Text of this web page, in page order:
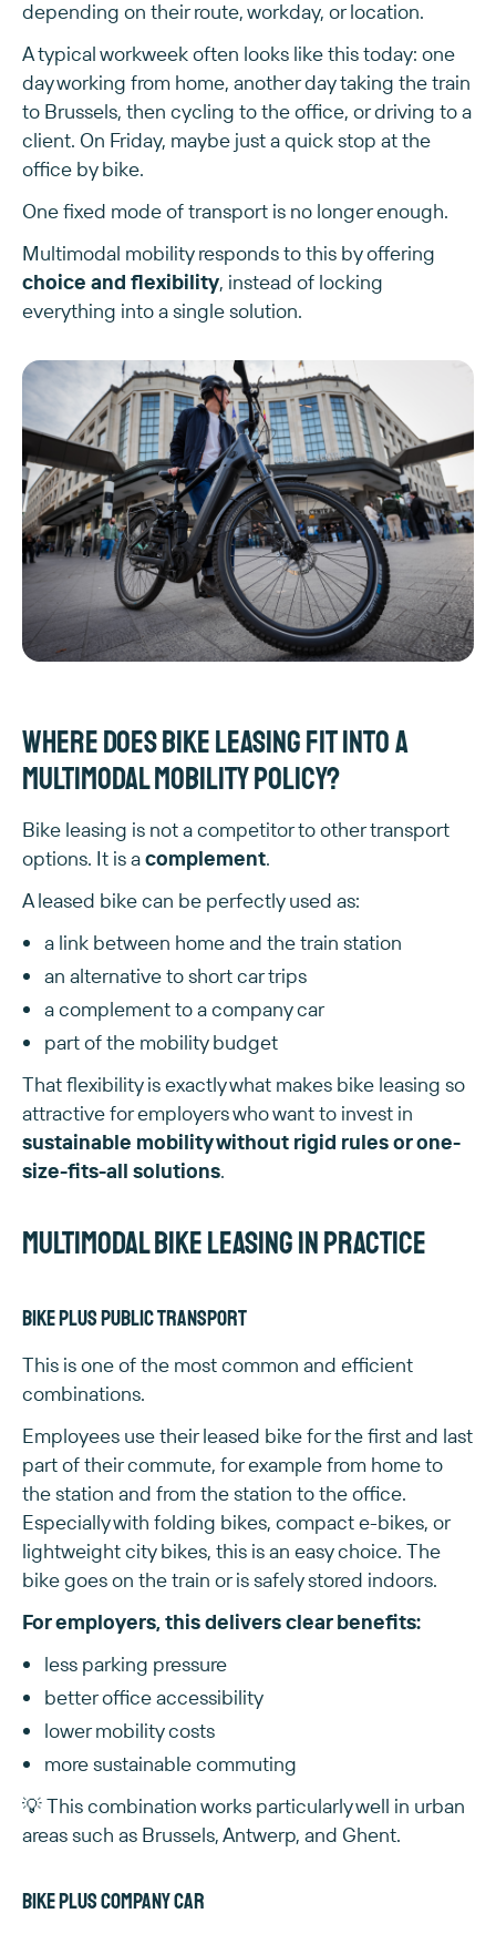
depending on their route, workday, or location.
A typical workweek often looks like this today: one
day working from home, another day taking the train
to Brussels, then cycling to the office, or driving to a
client. On Friday, maybe just a quick stop at the
office by bike.
One fixed mode of transport is no longer enough.
Multimodal mobility responds to this by offering
choice and flexibility, instead of locking
everything into a single solution.
Where does bike leasing fit into a
multimodal mobility policy?
Bike leasing is not a competitor to other transport
options. It is acomplement.
A leased bike can be perfectly used as:
a link between home and the train station
an alternative to short car trips
a complement to a company car
part of the mobility budget
That flexibility is exactly what makes bike leasing so
attractive for employers who want to invest in
sustainable mobility without rigid rules or one-
size-fits-all solutions.
Multimodal bike leasing in practice
Bike plus public transport
This is one of the most common and efficient
combinations.
Employees use their leased bike for the first and last
part of their commute, for example from home to
the station and from the station to the office.
Especially with folding bikes, compact e-bikes, or
lightweight city bikes, this is an easy choice. The
bike goes on the train or is safely stored indoors.
For employers, this delivers clear benefits:
less parking pressure
better office accessibility
lower mobility costs
more sustainable commuting
💡 This combination works particularly well in urban
areas such as Brussels, Antwerp, and Ghent.
Bike plus company car